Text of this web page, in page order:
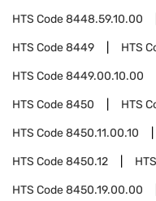
HTS Code8448.59.10.00
HTS Code8449 HTS
HTS Code8449.00.10.00
HTS Code8450 HTS
HTS Code8450.11.00.10
HTS Code8450.12
HTS Code8450.19.00.00